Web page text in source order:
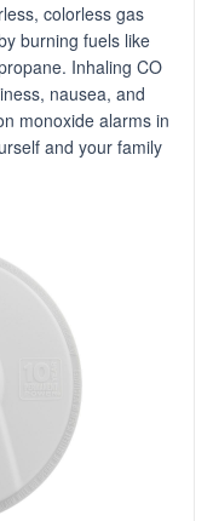
colorless gas
burning fuels like
Inhaling CO
nausea, and
monoxide alarms in
and your family